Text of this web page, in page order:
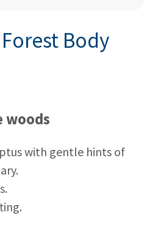
Body
woods
with gentle hints of